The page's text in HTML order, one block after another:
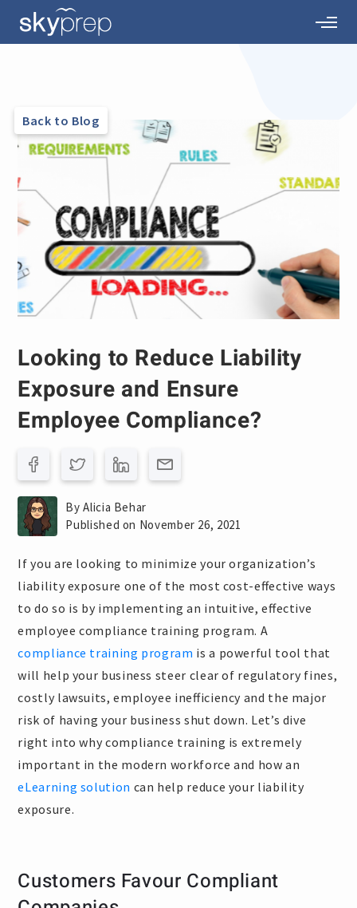
Back to Blog
Looking to Reduce Liability
Exposure and Ensure
Employee Compliance?
By Alicia Behar
Published on November 26, 2021
If you are looking to minimize your organization’s
liability exposure one of the most cost-effective ways
to do so is by implementing an intuitive, effective
employee compliance training program. A
compliance training program is a powerful tool that
will help your business steer clear of regulatory fines,
costly lawsuits, employee inefficiency and the major
risk of having your business shut down. Let’s dive
right into why compliance training is extremely
important in the modern workforce and how an
eLearning solution can help reduce your liability
exposure.
Customers Favour Compliant